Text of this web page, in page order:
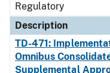
Regulatory
Description
TD-471:
Omnibus
Supplemental